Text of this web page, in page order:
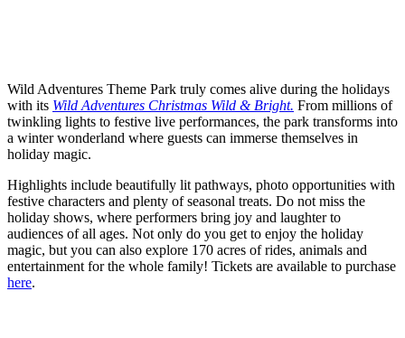
Wild Adventures Theme Park truly comes alive during the holidays
with its Wild Adventures Christmas Wild & Bright. From millions of
twinkling lights to festive live performances, the park transforms into
a winter wonderland where guests can immerse themselves in
holiday magic.
Highlights include beautifully lit pathways, photo opportunities with
festive characters and plenty of seasonal treats. Do not miss the
holiday shows, where performers bring joy and laughter to
audiences of all ages. Not only do you get to enjoy the holiday
magic, but you can also explore 170 acres of rides, animals and
entertainment for the whole family! Tickets are available to purchase
here.